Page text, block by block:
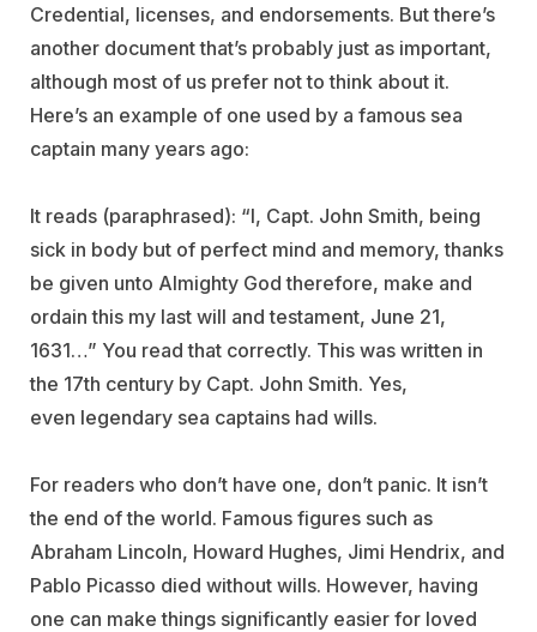
Credential, licenses, and endorsements. But there’s
another document that’s probably just as important,
although most of us prefer not to think about it.
Here’s an example of one used by a famous sea
captain many years ago:
It reads (paraphrased): “I, Capt. John Smith, being
sick in body but of perfect mind and memory, thanks
be given unto Almighty God therefore, make and
ordain this my last will and testament, June 21,
1631…” You read that correctly. This was written in
the 17th century by Capt. John Smith. Yes,
even legendary sea captains had wills.
For readers who don’t have one, don’t panic. It isn’t
the end of the world. Famous figures such as
Abraham Lincoln, Howard Hughes, Jimi Hendrix, and
Pablo Picasso died without wills. However, having
one can make things significantly easier for loved